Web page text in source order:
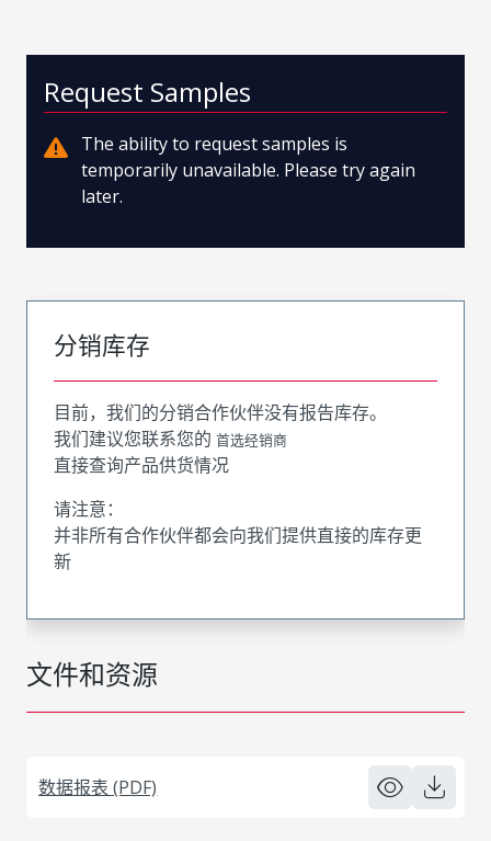
文件和资源
数据报表 (PDF)
Request Samples
The ability to request samples is
temporarily unavailable. Please try again
later.
分销库存
目前，我们的分销合作伙伴没有报告库存。
我们建议您联系您的 首选经销商
直接查询产品供货情况
请注意：
并非所有合作伙伴都会向我们提供直接的库存更
新